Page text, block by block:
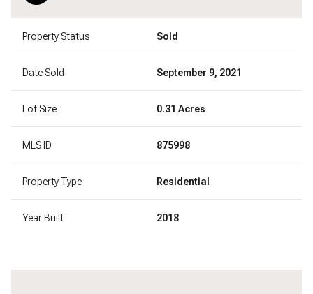
Property Status Sold
Date Sold September 9, 2021
Lot Size 0.31 Acres
MLS ID 875998
Property Type Residential
Year Built 2018